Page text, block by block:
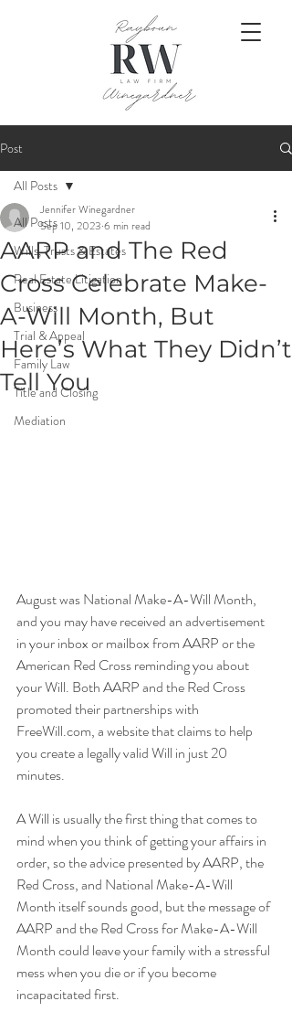
Post
All Posts
Wills, Trusts & Estates
Real Estate Litigation
Business
Trial & Appeal
Family Law
Title and Closing
Mediation
All Posts
AARP and The Red
Cross Celebrate Make-
A-Will Month, But
Here’s What They Didn’t
Tell You
Jennifer Winegardner
Sep 10, 2023 6 min read
August was National Make-A-Will Month,
and you may have received an advertisement
in your inbox or mailbox from AARP or the
American Red Cross reminding you about
your Will. Both AARP and the Red Cross
promoted their partnerships with
FreeWill.com, a website that claims to help
you create a legally valid Will in just 20
minutes.
A Will is usually the first thing that comes to
mind when you think of getting your affairs in
order, so the advice presented by AARP, the
Red Cross, and National Make-A-Will
Month itself sounds good, but the message of
AARP and the Red Cross for Make-A-Will
Month could leave your family with a stressful
mess when you die or if you become
incapacitated first.